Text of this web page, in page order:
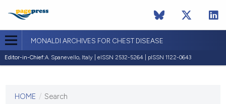
MONALDI ARCHIVES FOR CHEST DISEASE
Editor-in-Chief:A. Spanevello, Italy | eISSN 2532-5264 | pISSN 1122-0643
This
HOME / Search